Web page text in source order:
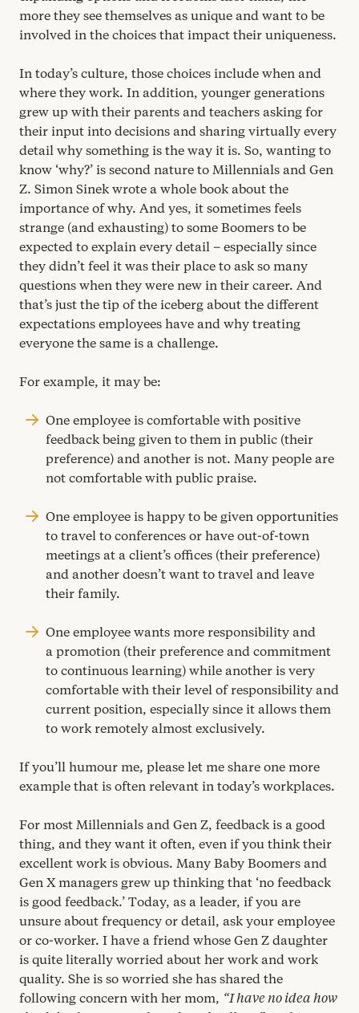
more they see themselves as unique and want to be
involved in the choices that impact their uniqueness.
In today’s culture, those choices include when and
where they work. In addition, younger generations
grew up with their parents and teachers asking for
their input into decisions and sharing virtually every
detail why something is the way it is. So, wanting to
know ‘why?’ is second nature to Millennials and Gen
Z. Simon Sinek wrote a whole book about the
importance of why. And yes, it sometimes feels
strange (and exhausting) to some Boomers to be
expected to explain every detail – especially since
they didn’t feel it was their place to ask so many
questions when they were new in their career. And
that’s just the tip of the iceberg about the different
expectations employees have and why treating
everyone the same is a challenge.
For example, it may be:
One employee is comfortable with positive
feedback being given to them in public (their
preference) and another is not. Many people are
not comfortable with public praise.
One employee is happy to be given opportunities
to travel to conferences or have out-of-town
meetings at a client’s offices (their preference)
and another doesn’t want to travel and leave
their family.
One employee wants more responsibility and
a promotion (their preference and commitment
to continuous learning) while another is very
comfortable with their level of responsibility and
current position, especially since it allows them
to work remotely almost exclusively.
If you’ll humour me, please let me share one more
example that is often relevant in today’s workplaces.
For most Millennials and Gen Z, feedback is a good
thing, and they want it often, even if you think their
excellent work is obvious. Many Baby Boomers and
Gen X managers grew up thinking that ‘no feedback
is good feedback.’ Today, as a leader, if you are
unsure about frequency or detail, ask your employee
or co-worker. I have a friend whose Gen Z daughter
is quite literally worried about her work and work
quality. She is so worried she has shared the
following concern with her mom, “I have no idea how